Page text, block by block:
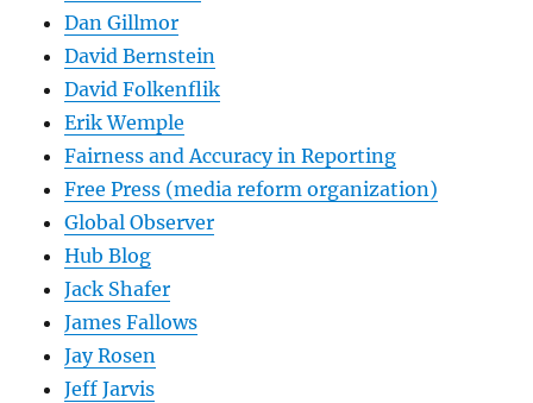
Dan Gillmor
David Bernstein
David Folkenflik
Erik Wemple
Fairness and Accuracy in Reporting
Free Press (media reform organization)
Global Observer
Hub Blog
Jack Shafer
James Fallows
Jay Rosen
Jeff Jarvis